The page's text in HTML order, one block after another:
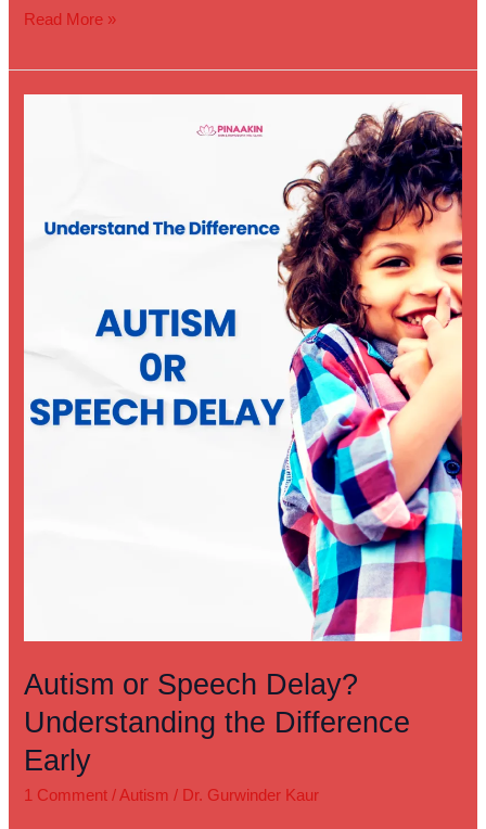
Read More »
Autism or Speech Delay?
Understanding the Difference
Early
1 Comment / Autism / Dr. Gurwinder Kaur
the